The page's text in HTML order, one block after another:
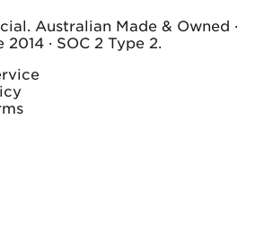
Australian Made & Owned ·
· SOC 2 Type 2.